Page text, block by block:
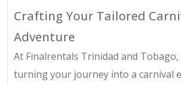
Crafting Your Tailored
Adventure
At Finalrentals Trinidad and Tobago,
turning your journey into a carnival